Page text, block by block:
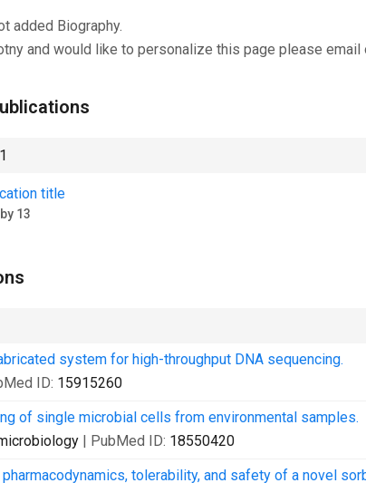
added Biography.
and would like to personalize this page please email
1
title
13
system for high-throughput DNA sequencing.
ID: 15915260
of single microbial cells from environmental samples.
| PubMed ID: 18550420
tolerability, and safety of a novel